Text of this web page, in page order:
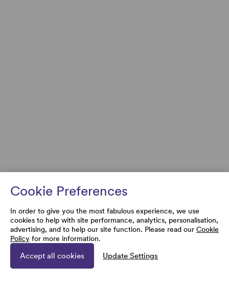
Cookie Preferences
In order to give you the most fabulous experience, we use
cookies to help with site performance, analytics, personalisation,
advertising, and to help our site function. Please read our Cookie
Policy for more information.
Accept all cookies Update Settings